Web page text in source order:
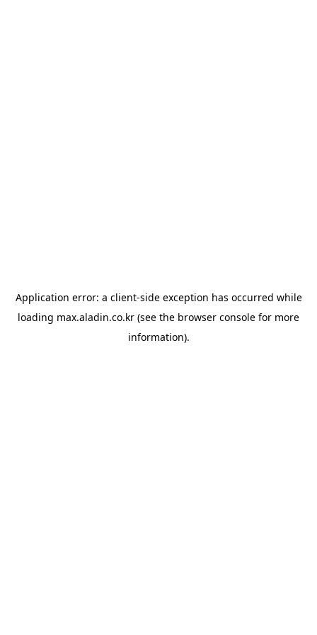
Application error: a client-side exception has occurred while
loading max.aladin.co.kr (see the browser console for more
information).